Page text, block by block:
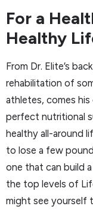
For a
Healthy
From Dr. Elite’s
rehabilitation of
athletes, comes
perfect nutritional
healthy all-around
to lose a few
one that can build
the top levels of
might see yourself